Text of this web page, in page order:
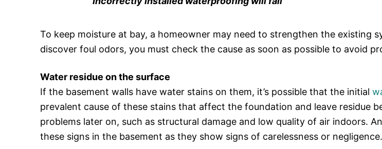
To keep moisture at bay, a homeowner may need to strengthen the existing
discover foul odors, you must check the cause as soon as possible to avoid
Water residue on the surface
If the basement walls have water stains on them, it’s possible that the initial
prevalent cause of these stains that affect the foundation and leave residue
problems later on, such as structural damage and low quality of air indoors.
these signs in the basement as they show signs of carelessness or negligence.